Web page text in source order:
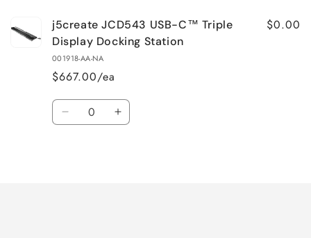
j5create JCD543 USB-C™ Triple
Display Docking Station
001918-AA-NA
$667.00/ea
$0.00
Quantity
Decrease Increase